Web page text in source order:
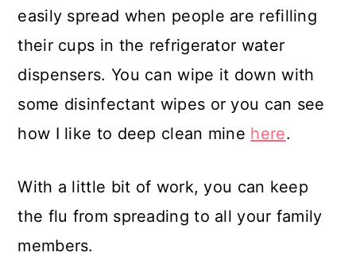
easily spread when people are refilling
their cups in the refrigerator water
dispensers. You can wipe it down with
some disinfectant wipes or you can see
how I like to deep clean mine here.
With a little bit of work, you can keep
the flu from spreading to all your family
members.